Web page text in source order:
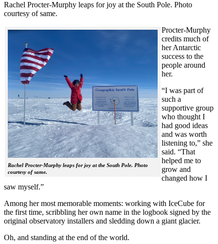
Rachel Procter-Murphy leaps for joy at the South Pole. Photo
courtesy of same.
Rachel Procter-Murphy leaps for joy at the South Pole. Photo
courtesy of same.
Procter-Murphy
credits much of
her Antarctic
success to the
people around
her.
“I was part of
such a
supportive group
who thought I
had good ideas
and was worth
listening to,” she
said. “That
helped me to
grow and
changed how I
saw myself.”
Among her most memorable moments: working with IceCube for
the first time, scribbling her own name in the logbook signed by the
original observatory installers and sledding down a giant glacier.
Oh, and standing at the end of the world.